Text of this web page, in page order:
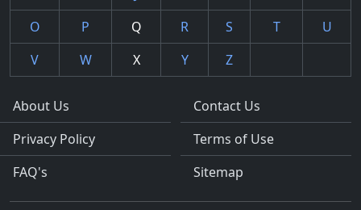
O
P Q R S T
U
V
W X Y Z
About Us
Privacy Policy
FAQ's
Contact Us
Terms of Use
Sitemap